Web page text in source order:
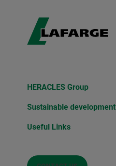
HERACLES Group
Sustainable development
Useful Links